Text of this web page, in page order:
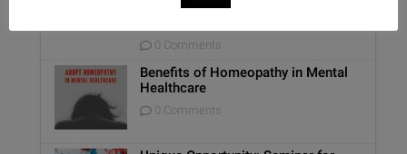
Relationship with the GI Tract and
0 Comments
Benefits of Homeopathy in Mental
Healthcare
0 Comments